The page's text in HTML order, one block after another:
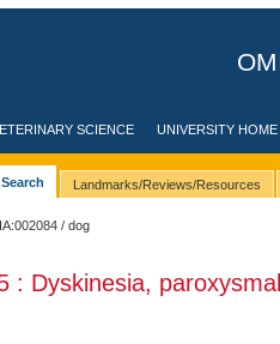
SCIENCE UNIVERSITY HOME
Search Landmarks/Reviews/Resources
/ dog
: Dyskinesia,